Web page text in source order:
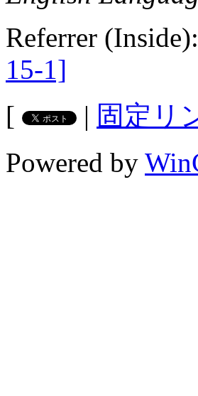
Referrer (Inside):
15-1]
[
| 固定リ
Powered by